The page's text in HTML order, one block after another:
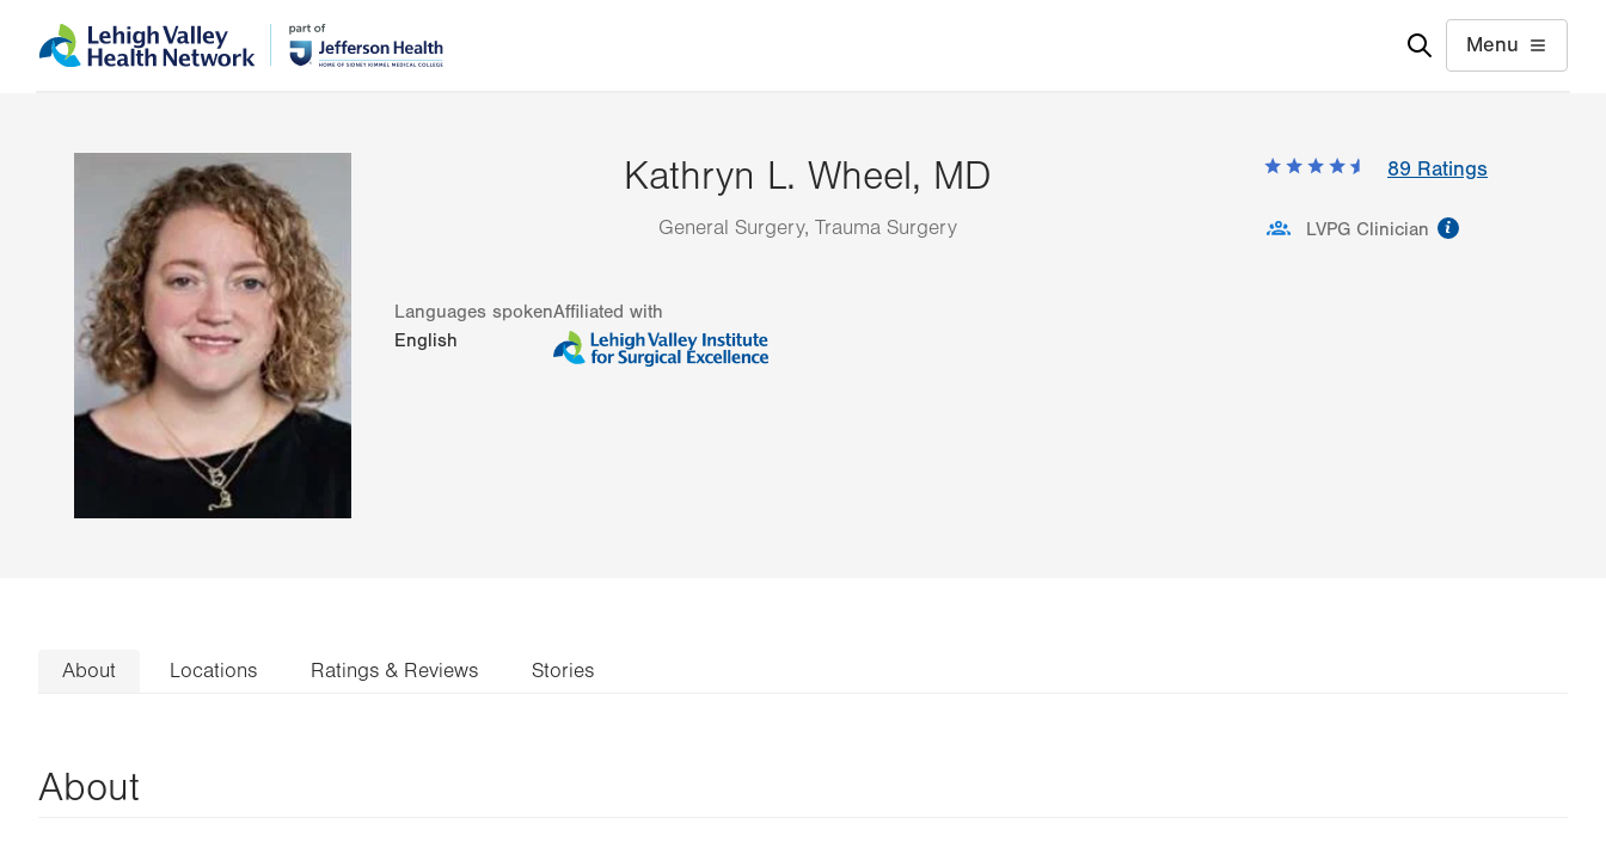
to
help
Menu
Kathryn L. Wheel, MD
General Surgery, Trauma Surgery
89 Ratings
LVPG Clinician
Languages spoken
English
Affiliated with
About Locations Ratings & Reviews Stories
About